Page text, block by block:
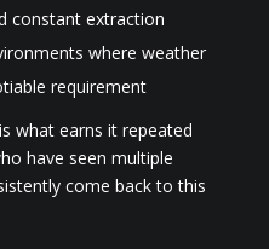
constant extraction
where weather
requirement
what earns it repeated
have seen multiple
come back to this